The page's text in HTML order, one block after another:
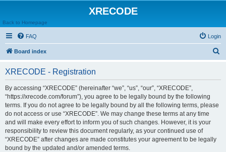
XRECODE
Back to Homepage
FAQ Login
Board index
XRECODE - Registration
By accessing “XRECODE” (hereinafter “we”, “us”, “our”, “XRECODE”,
“https://xrecode.com/forum”), you agree to be legally bound by the following
terms. If you do not agree to be legally bound by all the following terms, please
do not access or use “XRECODE”. We may change these terms at any time
and will make every effort to inform you of such changes. However, it is your
responsibility to review this document regularly, as your continued use of
“XRECODE” after changes are made constitutes your agreement to be legally
bound by the updated and/or amended terms.